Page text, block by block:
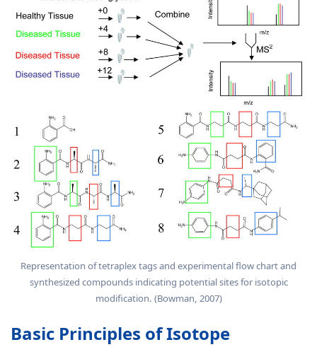
Representation of tetraplex tags and experimental flow chart and
synthesized compounds indicating potential sites for isotopic
modification. (Bowman, 2007)
Basic Principles of Isotope